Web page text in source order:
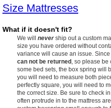
Size Mattresses
What if it doesn't fit?
We will nevership out a custom
size you have ordered without
variance will cause an issue.
can not be returned
, so please
some bed sets, the box spring will
you will need to measure both
perfectly square, you will need to
the correct size. Be sure to check
often protrude in to the mattress